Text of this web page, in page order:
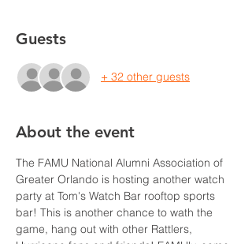
Guests
+ 32 other guests
About the event
The FAMU National Alumni Association of
Greater Orlando is hosting another watch
party at Tom's Watch Bar rooftop sports
bar! This is another chance to wath the
game, hang out with other Rattlers,